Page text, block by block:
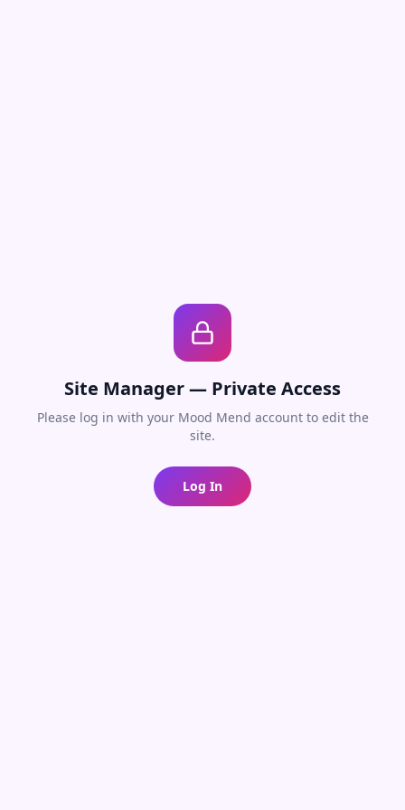
Site Manager — Private Access
Please log in with your Mood Mend account to edit the
site.
Log In